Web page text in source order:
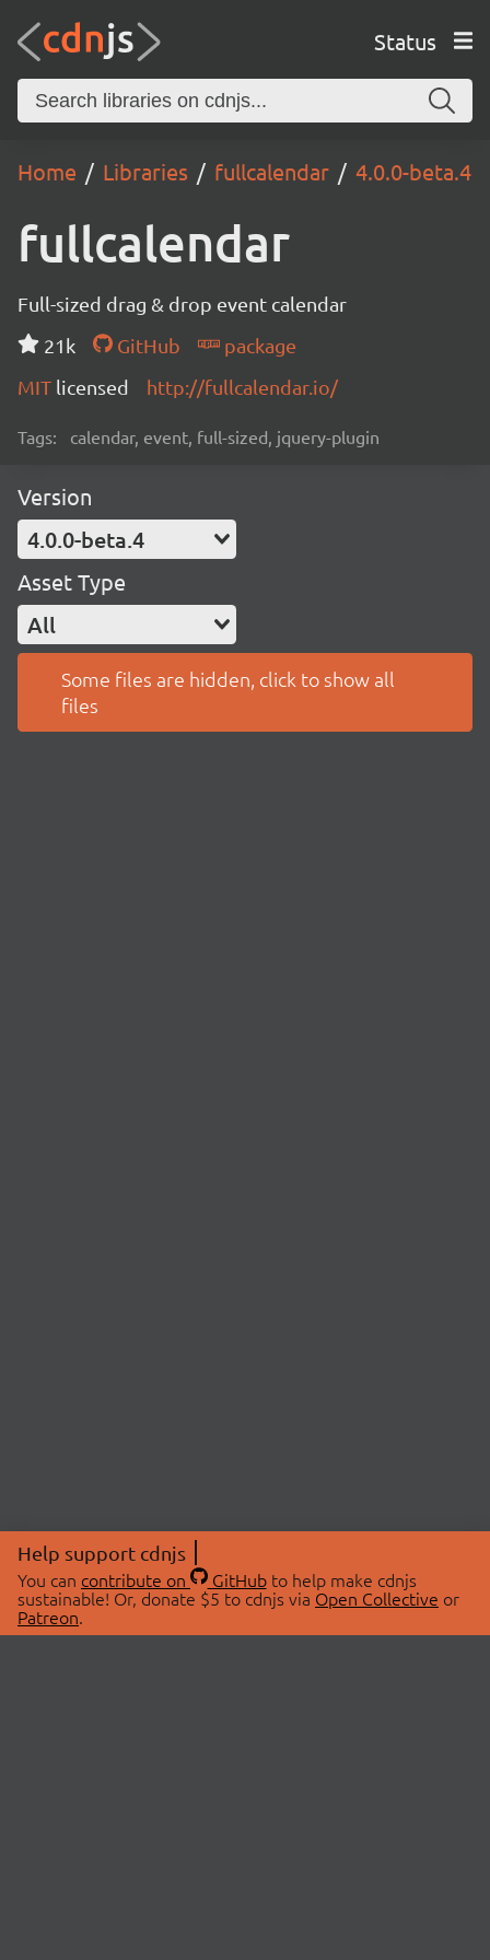
Status
Home Libraries fullcalendar 4.0.0-beta.4
fullcalendar
Full-sized drag & drop event calendar
21k
GitHub
package
MIT licensed http://fullcalendar.io/
Tags: calendar, event, full-sized, jquery-plugin
Version
4.0.0-beta.4
Asset Type
All
Some files are hidden, click to show all
files
Help support cdnjs
You can contribute on GitHubto help make cdnjs
sustainable! Or, donate $5 to cdnjs via Open Collective or
Patreon.